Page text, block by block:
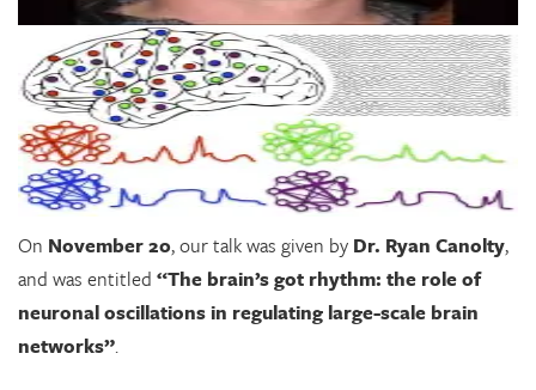
On November 20, our talk was given by Dr. Ryan Canolty,
and was entitled “The brain’s got rhythm: the role of
neuronal oscillations in regulating large-scale brain
networks”.